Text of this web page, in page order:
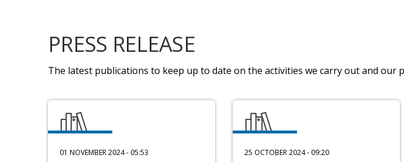
PRESS RELEASE
The latest publications to keep up to date on the activities we carry out and our
01 NOVEMBER 2024 - 05:53 25 OCTOBER 2024 - 09:20